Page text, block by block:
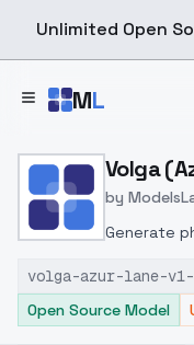
Unlimited Open
ML
Home > Models >
Volga
by
Generate
inpainting,
features,
volga-azur-lane-
Open Source Model